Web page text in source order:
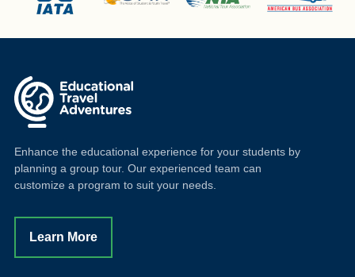
Enhance the educational experience for your students by
planning a group tour. Our experienced team can
customize a program to suit your needs.
Learn More